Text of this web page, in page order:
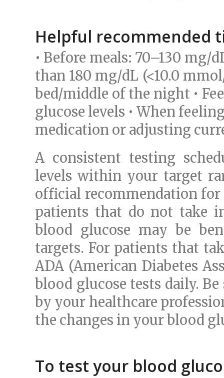
Helpful recommended
• Before meals: 70–130 mg/
than 180 mg/dL (<10.0
bed/middle of the night •
glucose levels • When
medication or adjusting
A consistent testing
levels within your target
official recommendation
patients that do not take
blood glucose may be
targets. For patients that
ADA (American Diabetes
blood glucose tests daily.
by your healthcare
the changes in your blood
To test your blood